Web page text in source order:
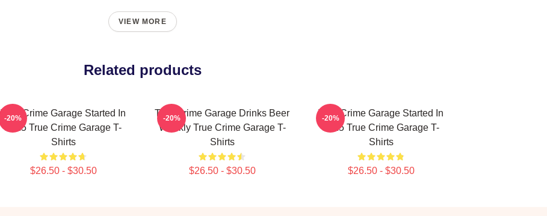
VIEW MORE
Related products
True Crime Garage Started In
2015 True Crime Garage T-
Shirts
$26.50 - $30.50
-20%
True Crime Garage Drinks Beer
Weekly True Crime Garage T-
Shirts
$26.50 - $30.50
-20%
True Crime Garage Started In
2015 True Crime Garage T-
Shirts
$26.50 - $30.50
-20%